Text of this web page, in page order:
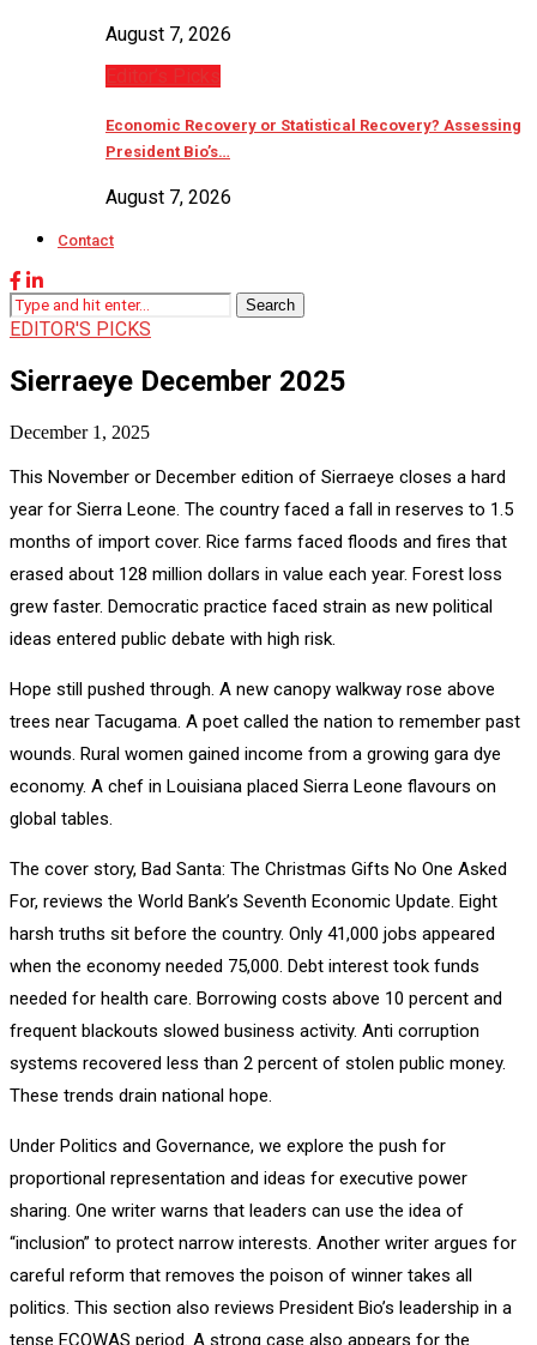
August 7, 2026
Editor’s Picks
Economic Recovery or Statistical Recovery? Assessing
President Bio’s…
August 7, 2026
Contact
Search
EDITOR'S PICKS
Sierraeye December 2025
December 1, 2025
This November or December edition of Sierraeye closes a hard
year for Sierra Leone. The country faced a fall in reserves to 1.5
months of import cover. Rice farms faced floods and fires that
erased about 128 million dollars in value each year. Forest loss
grew faster. Democratic practice faced strain as new political
ideas entered public debate with high risk.
Hope still pushed through. A new canopy walkway rose above
trees near Tacugama. A poet called the nation to remember past
wounds. Rural women gained income from a growing gara dye
economy. A chef in Louisiana placed Sierra Leone flavours on
global tables.
The cover story, Bad Santa: The Christmas Gifts No One Asked
For, reviews the World Bank’s Seventh Economic Update. Eight
harsh truths sit before the country. Only 41,000 jobs appeared
when the economy needed 75,000. Debt interest took funds
needed for health care. Borrowing costs above 10 percent and
frequent blackouts slowed business activity. Anti corruption
systems recovered less than 2 percent of stolen public money.
These trends drain national hope.
Under Politics and Governance, we explore the push for
proportional representation and ideas for executive power
sharing. One writer warns that leaders can use the idea of
“inclusion” to protect narrow interests. Another writer argues for
careful reform that removes the poison of winner takes all
politics. This section also reviews President Bio’s leadership in a
tense ECOWAS period. A strong case also appears for the